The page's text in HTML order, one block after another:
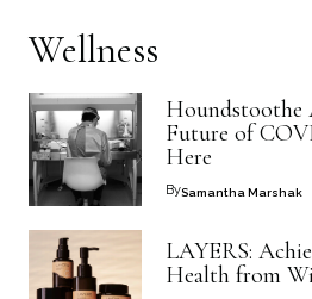
Wellness
Houndstoothe
Future of
Here
BySamantha Marshak
LAYERS:
Health from